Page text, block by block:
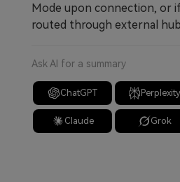
Mode upon connection, or
routed through external
Ask AI for a summary
ChatGPT Perplexity
Claude Grok